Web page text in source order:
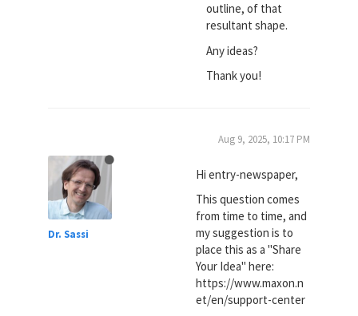
outline, of that
resultant shape.
Any ideas?
Thank you!
Dr. Sassi
Aug 9, 2025, 10:17 PM
Hi entry-newspaper,
This question comes
from time to time, and
my suggestion is to
place this as a "Share
Your Idea" here:
https://www.maxon.n
et/en/support-center